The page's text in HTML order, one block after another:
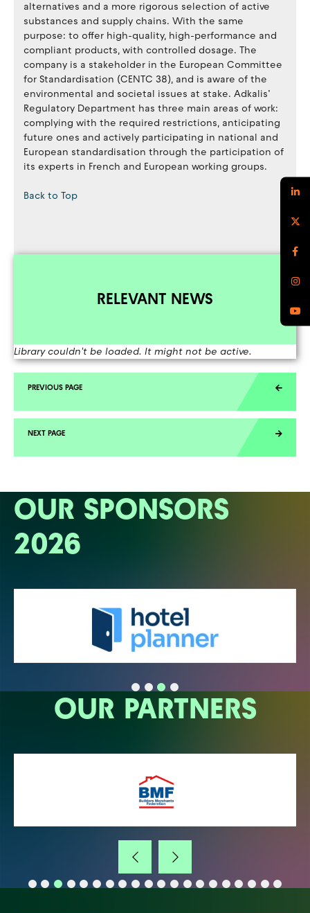
alternatives and a more rigorous selection of active
substances and supply chains. With the same
purpose: to offer high-quality, high-performance and
compliant products, with controlled dosage. The
company is a stakeholder in the European Committee
for Standardisation (CENTC 38), and is aware of the
environmental and societal issues at stake. Adkalis’
Regulatory Department has three main areas of work:
complying with the required restrictions, anticipating
future ones and actively participating in national and
European standardisation through the participation of
its experts in French and European working groups.
Back to Top
RELEVANT NEWS
Library couldn't be loaded. It might not be active.
OUR SPONSORS
2026
OUR PARTNERS